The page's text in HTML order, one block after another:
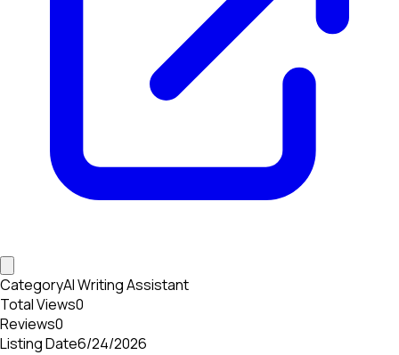
CategoryAI Writing Assistant
Total Views0
Reviews0
Listing Date6/24/2026